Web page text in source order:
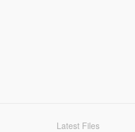
Latest Files